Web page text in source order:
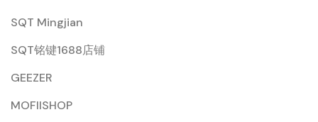
SQT Mingjian
SQT铭键1688店铺
GEEZER
MOFIISHOP